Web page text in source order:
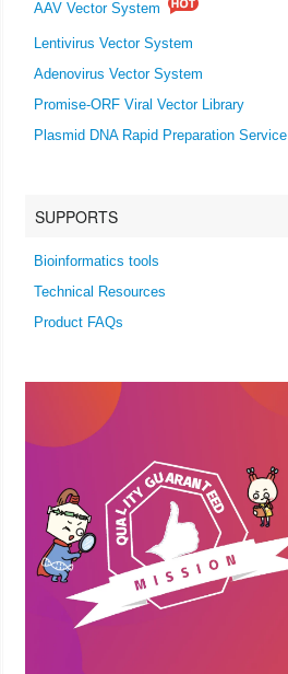
AAV Vector System
Lentivirus Vector System
Adenovirus Vector System
Promise-ORF Viral Vector Library
Plasmid DNA Rapid Preparation Service
SUPPORTS
Bioinformatics tools
Technical Resources
Product FAQs